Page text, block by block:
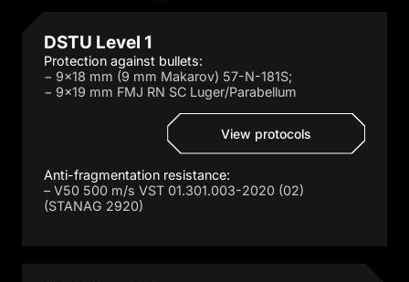
DSTU Level 1
Protection against bullets:
− 9×18 mm (9 mm Makarov) 57-N-181S;
− 9×19 mm FMJ RN SC Luger/Parabellum
View protocols
Anti-fragmentation resistance:
– V50 500 m/s VST 01.301.003-2020 (02)
(STANAG 2920)